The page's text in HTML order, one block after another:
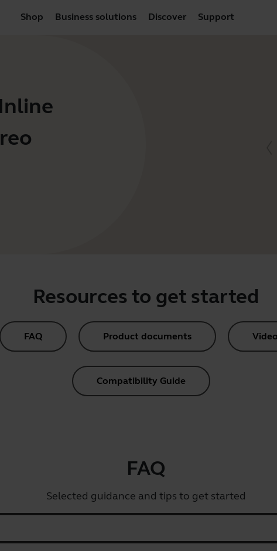
Shop Business solutions Discover Support
Resources to get started
FAQ Product documents
Compatibility Guide
FAQ
Selected guidance and tips to get started